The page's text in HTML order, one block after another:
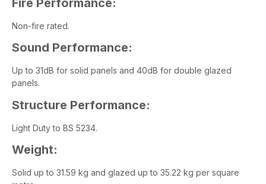
Fire Performance:
Non-fire rated.
Sound Performance:
Up to 31dB for solid panels and 40dB for double glazed
panels.
Structure Performance:
Light Duty to BS 5234.
Weight:
Solid up to 31.59 kg and glazed up to 35.22 kg per square